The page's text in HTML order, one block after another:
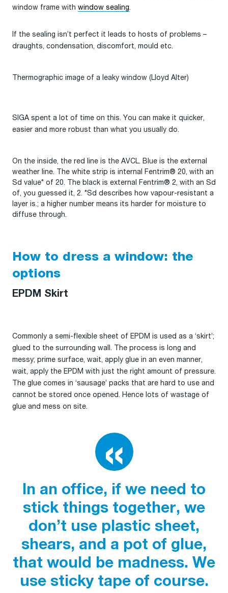
window frame with window sealing.
If the sealing isn’t perfect it leads to hosts of problems –
draughts, condensation, discomfort, mould etc.
Thermographic image of a leaky window (Lloyd Alter)
SIGA spent a lot of time on this. You can make it quicker,
easier and more robust than what you usually do.
On the inside, the red line is the AVCL. Blue is the external
weather line. The white strip is internal Fentrim® 20, with an
Sd value* of 20. The black is external Fentrim® 2, with an Sd
of, you guessed it, 2. *Sd describes how vapour-resistant a
layer is.; a higher number means its harder for moisture to
diffuse through.
How to dress a window: the
options
EPDM Skirt
Commonly a semi-flexible sheet of EPDM is used as a ‘skirt’;
glued to the surrounding wall. The process is long and
messy; prime surface, wait, apply glue in an even manner,
wait, apply the EPDM with just the right amount of pressure.
The glue comes in ‘sausage’ packs that are hard to use and
cannot be stored once opened. Hence lots of wastage of
glue and mess on site.
In an office, if we need to
stick things together, we
don’t use plastic sheet,
shears, and a pot of glue,
that would be madness. We
use sticky tape of course.